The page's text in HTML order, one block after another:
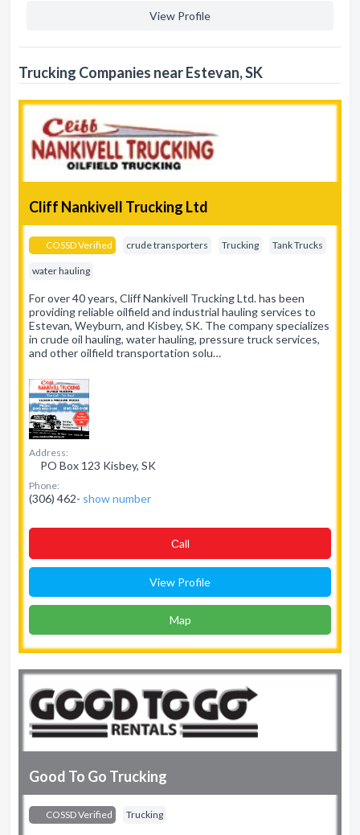
View Profile
Trucking Companies near Estevan, SK
Cliff Nankivell Trucking Ltd
COSSD Verified crude transporters Trucking Tank Trucks
water hauling
For over 40 years, Cliff Nankivell Trucking Ltd. has been
providing reliable oilfield and industrial hauling services to
Estevan, Weyburn, and Kisbey, SK. The company specializes
in crude oil hauling, water hauling, pressure truck services,
and other oilfield transportation solu…
Address:
PO Box 123 Kisbey, SK
Phone:
(306) 462- show number
Сall
View Profile
Map
Good To Go Trucking
COSSD Verified Trucking